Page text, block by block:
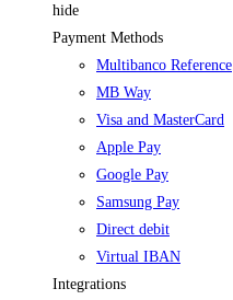
hide
Payment Methods
Multibanco Reference
MB Way
Visa and MasterCard
Apple Pay
Google Pay
Samsung Pay
Direct debit
Virtual IBAN
Integrations